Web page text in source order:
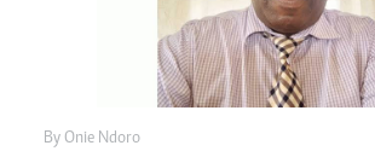
By Onie Ndoro